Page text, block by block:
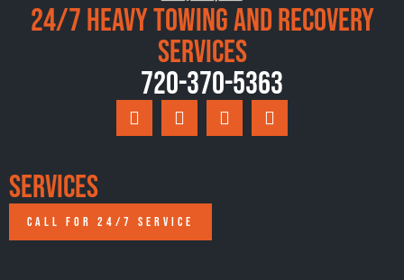
24/7 Heavy Towing and Recovery
Services
720-370-5363
Services
CALL FOR 24/7 SERVICE